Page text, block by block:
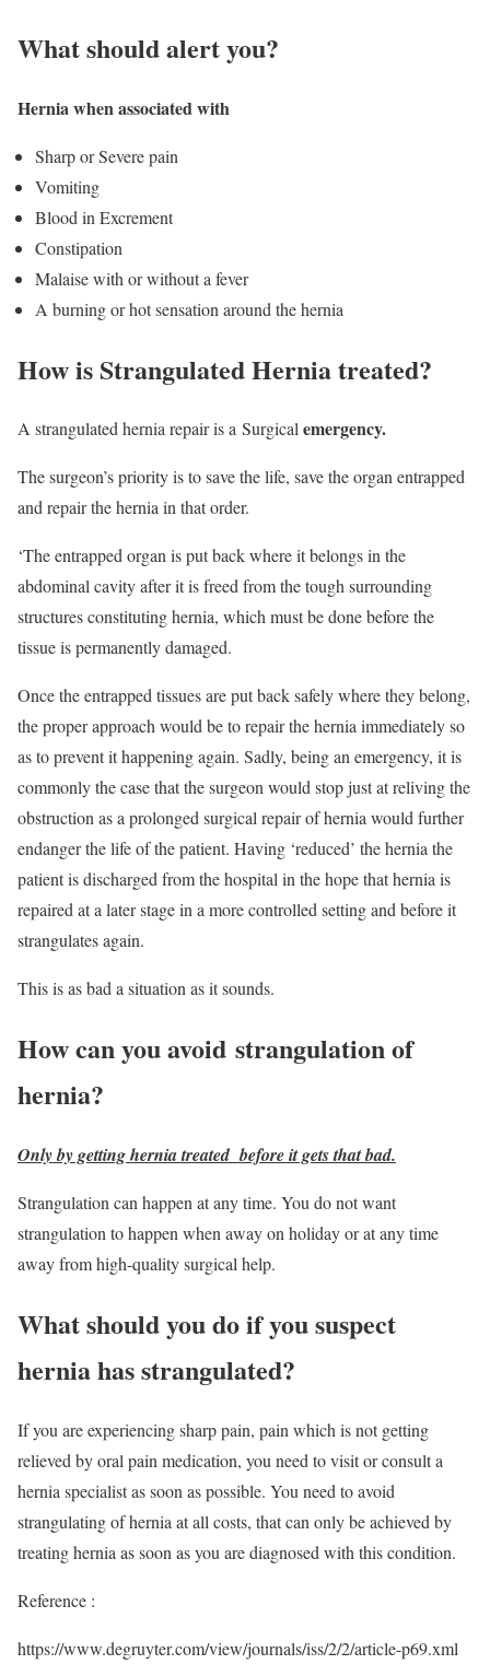
What should alert you?
Hernia when associated with
Sharp or Severe pain
Vomiting
Blood in Excrement
Constipation
Malaise with or without a fever
A burning or hot sensation around the hernia
How is Strangulated Hernia treated?
A strangulated hernia repair is a Surgicalemergency.
The surgeon’s priority is to save the life, save the organ entrapped
and repair the hernia in that order.
‘The entrapped organ is put back where it belongs in the
abdominal cavity after it is freed from the tough surrounding
structures constituting hernia, which must be done before the
tissue is permanently damaged.
Once the entrapped tissues are put back safely where they belong,
the proper approach would be to repair the hernia immediately so
as to prevent it happening again. Sadly, being an emergency, it is
commonly the case that the surgeon would stop just at reliving the
obstruction as a prolonged surgical repair of hernia would further
endanger the life of the patient. Having ‘reduced’ the hernia the
patient is discharged from the hospital in the hope that hernia is
repaired at a later stage in a more controlled setting and before it
strangulates again.
This is as bad a situation as it sounds.
How can you avoid strangulation of
hernia?
Only by getting hernia treated before it gets that bad.
Strangulation can happen at any time. You do not want
strangulation to happen when away on holiday or at any time
away from high-quality surgical help.
What should you do if you suspect
hernia has strangulated?
If you are experiencing sharp pain, pain which is not getting
relieved by oral pain medication, you need to visit or consult a
hernia specialist as soon as possible. You need to avoid
strangulating of hernia at all costs, that can only be achieved by
treating hernia as soon as you are diagnosed with this condition.
Reference :
https://www.degruyter.com/view/journals/iss/2/2/article-p69.xml